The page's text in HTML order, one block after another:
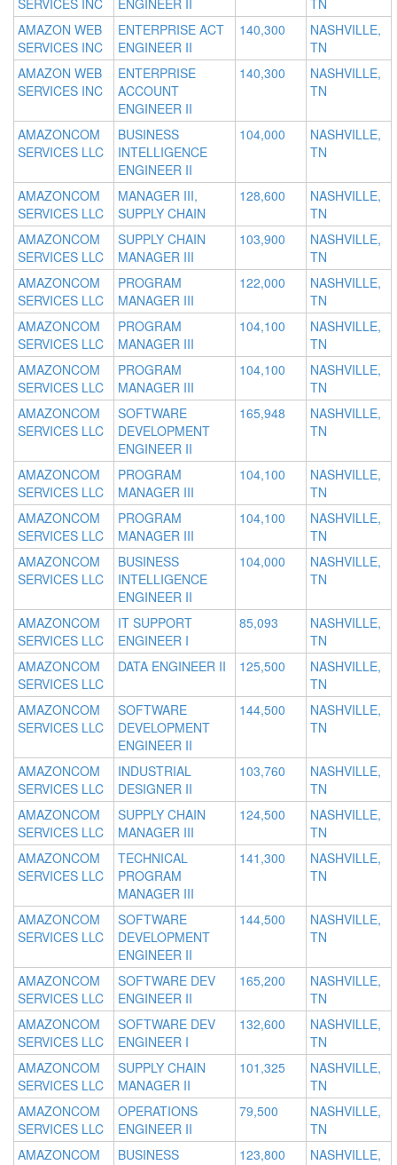
SERVICES INC
ENGINEER II
TN
AMAZON WEB
SERVICES INC
ENTERPRISE ACT
ENGINEER II
140,300
NASHVILLE,
TN
AMAZON WEB
SERVICES INC
ENTERPRISE
ACCOUNT
ENGINEER II
140,300
NASHVILLE,
TN
AMAZONCOM
SERVICES LLC
BUSINESS
INTELLIGENCE
ENGINEER II
104,000
NASHVILLE,
TN
AMAZONCOM
SERVICES LLC
MANAGER III,
SUPPLY CHAIN
128,600
NASHVILLE,
TN
AMAZONCOM
SERVICES LLC
SUPPLY CHAIN
MANAGER III
103,900
NASHVILLE,
TN
AMAZONCOM
SERVICES LLC
PROGRAM
MANAGER III
122,000
NASHVILLE,
TN
AMAZONCOM
SERVICES LLC
PROGRAM
MANAGER III
104,100
NASHVILLE,
TN
AMAZONCOM
SERVICES LLC
PROGRAM
MANAGER III
104,100
NASHVILLE,
TN
AMAZONCOM
SERVICES LLC
SOFTWARE
DEVELOPMENT
ENGINEER II
165,948
NASHVILLE,
TN
AMAZONCOM
SERVICES LLC
PROGRAM
MANAGER III
104,100
NASHVILLE,
TN
AMAZONCOM
SERVICES LLC
PROGRAM
MANAGER III
104,100
NASHVILLE,
TN
AMAZONCOM
SERVICES LLC
BUSINESS
INTELLIGENCE
ENGINEER II
104,000
NASHVILLE,
TN
AMAZONCOM
SERVICES LLC
IT SUPPORT
ENGINEER I
85,093
NASHVILLE,
TN
AMAZONCOM
SERVICES LLC
DATA ENGINEER II 125,500
NASHVILLE,
TN
AMAZONCOM
SERVICES LLC
SOFTWARE
DEVELOPMENT
ENGINEER II
144,500
NASHVILLE,
TN
AMAZONCOM
SERVICES LLC
INDUSTRIAL
DESIGNER II
103,760
NASHVILLE,
TN
AMAZONCOM
SERVICES LLC
SUPPLY CHAIN
MANAGER III
124,500
NASHVILLE,
TN
AMAZONCOM
SERVICES LLC
TECHNICAL
PROGRAM
MANAGER III
141,300
NASHVILLE,
TN
AMAZONCOM
SERVICES LLC
SOFTWARE
DEVELOPMENT
ENGINEER II
144,500
NASHVILLE,
TN
AMAZONCOM
SERVICES LLC
SOFTWARE DEV
ENGINEER II
165,200
NASHVILLE,
TN
AMAZONCOM
SERVICES LLC
SOFTWARE DEV
ENGINEER I
132,600
NASHVILLE,
TN
AMAZONCOM
SERVICES LLC
SUPPLY CHAIN
MANAGER II
101,325
NASHVILLE,
TN
AMAZONCOM
SERVICES LLC
OPERATIONS
ENGINEER II
79,500
NASHVILLE,
TN
AMAZONCOM
BUSINESS
123,800
NASHVILLE,